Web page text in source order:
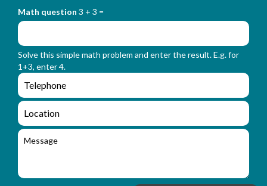
r
_
n
a
m
_
f
r
m
_
m
a
l
t
Math question 3 + 3 =
Solve this simple math problem and enter the result. E.g. for
1+3, enter 4.
e
n
q
i
f
L
o
c
o
M